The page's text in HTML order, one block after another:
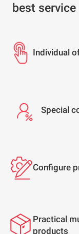
best service
Individual
Special
Configure
Practical
products